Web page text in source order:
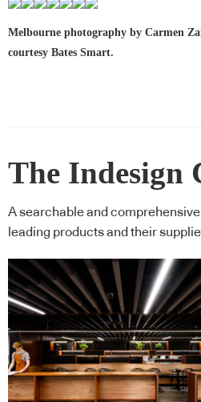
Melbourne photography by Carmen
courtesy Bates Smart.
The Indesign
A searchable and
leading products and their